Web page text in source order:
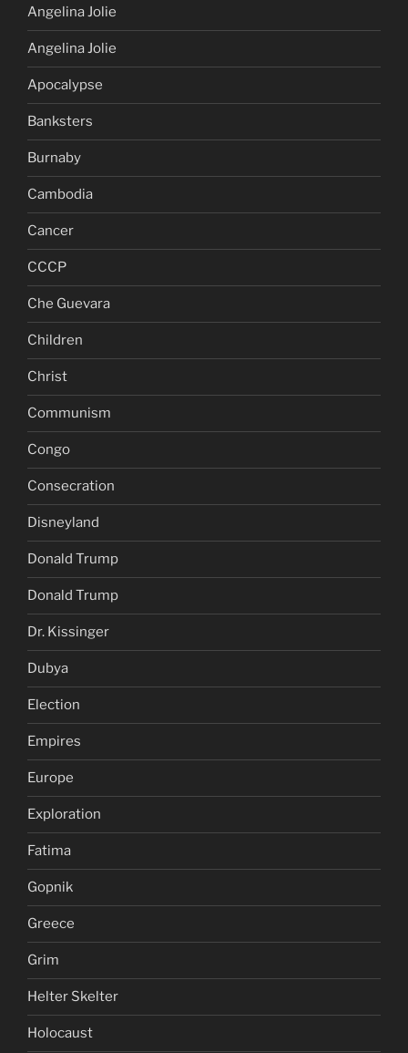
Angelina Jolie
Angelina Jolie
Apocalypse
Banksters
Burnaby
Cambodia
Cancer
CCCP
Che Guevara
Children
Christ
Communism
Congo
Consecration
Disneyland
Donald Trump
Donald Trump
Dr. Kissinger
Dubya
Election
Empires
Europe
Exploration
Fatima
Gopnik
Greece
Grim
Helter Skelter
Holocaust